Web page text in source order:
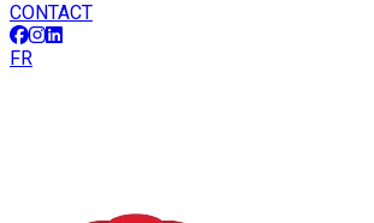
CONTACT
FR